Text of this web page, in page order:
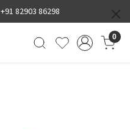
+91 82903 86298
0